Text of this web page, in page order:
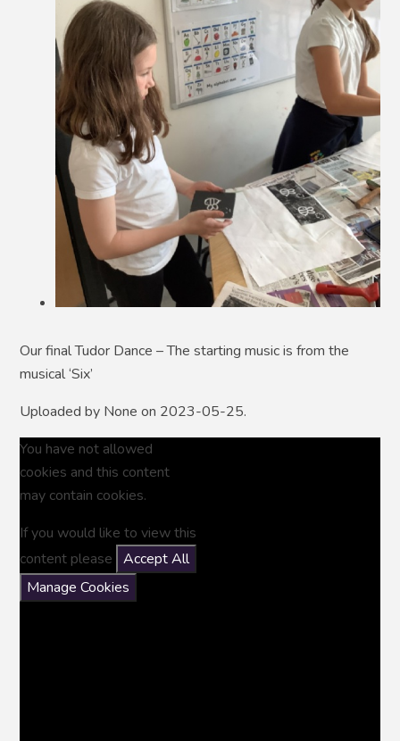
Our final Tudor Dance – The starting music is from the
musical ‘Six’
Uploaded by None on 2023-05-25.
You have not allowed
cookies and this content
may contain cookies.
If you would like to view this
content please
Accept All
Manage Cookies